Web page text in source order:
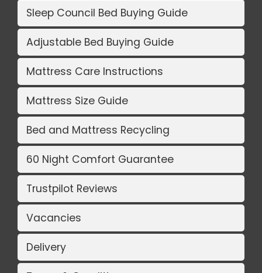
Sleep Council Bed Buying Guide
Adjustable Bed Buying Guide
Mattress Care Instructions
Mattress Size Guide
Bed and Mattress Recycling
60 Night Comfort Guarantee
Trustpilot Reviews
Vacancies
Delivery